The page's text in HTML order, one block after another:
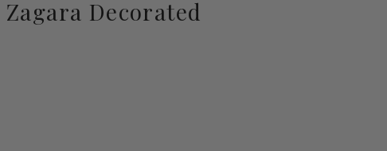
Decorated